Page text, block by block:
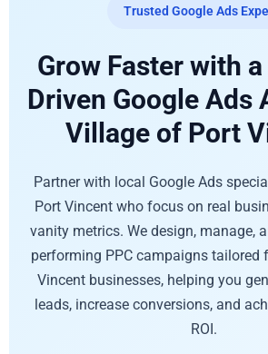
Trusted Google Ads
Grow Faster with
Driven Google Ads
Village of Port
Partner with local Google Ads
Port Vincent who focus on real
vanity metrics. We design, manage,
performing PPC campaigns tailored
Vincent businesses, helping you
leads, increase conversions, and
ROI.